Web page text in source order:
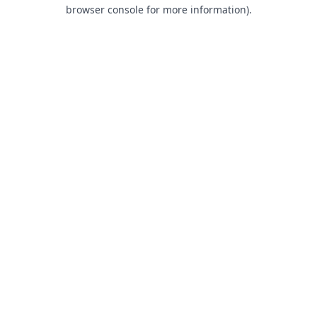
browser console for more information).